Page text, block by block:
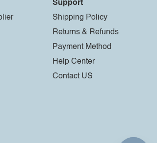
Support
Shipping Policy
Returns & Refunds
Payment Method
Help Center
Contact US